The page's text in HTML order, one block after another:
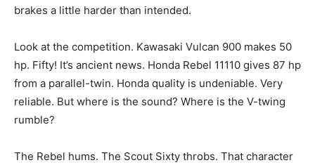
brakes a little harder than intended.
Look at the competition. Kawasaki Vulcan 900 makes 50
hp. Fifty! It’s ancient news. Honda Rebel 11110 gives 87 hp
from a parallel-twin. Honda quality is undeniable. Very
reliable. But where is the sound? Where is the V-twing
rumble?
The Rebel hums. The Scout Sixty throbs. That character